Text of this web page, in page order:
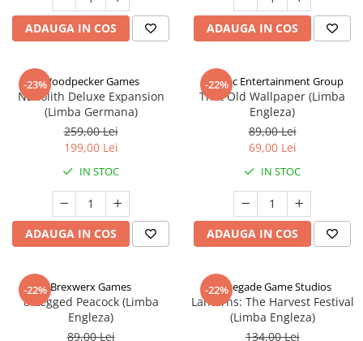
ADAUGA IN COS ADAUGA IN COS
-23%Woodpecker Games
Nanolith Deluxe Expansion
(Limba Germana)
259,00 Lei
199,00 Lei
IN STOC
ADAUGA IN COS
-22%
Alderac Entertainment Group
That Old Wallpaper (Limba
Engleza)
89,00 Lei
69,00 Lei
IN STOC
ADAUGA IN COS
-22% Brexwerx Games
8-Legged Peacock (Limba
Engleza)
89,00 Lei
-22%
Renegade Game Studios
Lanterns: The Harvest Festival
(Limba Engleza)
134,00 Lei